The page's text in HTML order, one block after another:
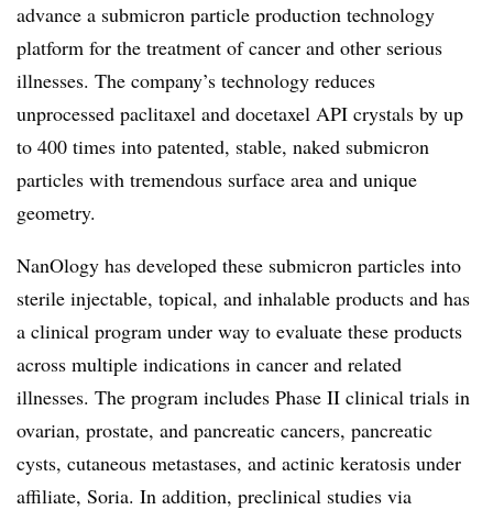
advance a submicron particle production technology
platform for the treatment of cancer and other serious
illnesses. The company’s technology reduces
unprocessed paclitaxel and docetaxel API crystals by up
to 400 times into patented, stable, naked submicron
particles with tremendous surface area and unique
geometry.
NanOlogy has developed these submicron particles into
sterile injectable, topical, and inhalable products and has
a clinical program under way to evaluate these products
across multiple indications in cancer and related
illnesses. The program includes Phase II clinical trials in
ovarian, prostate, and pancreatic cancers, pancreatic
cysts, cutaneous metastases, and actinic keratosis under
affiliate, Soria. In addition, preclinical studies via